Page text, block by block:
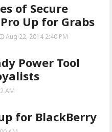
of Secure
Up for Grabs
Aug 22, 2014 2:40 PM
Power Tool
AM
for BlackBerry